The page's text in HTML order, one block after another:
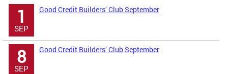
1
SEP
Good Credit Builders’ Club September
8
SEP
Good Credit Builders’ Club September